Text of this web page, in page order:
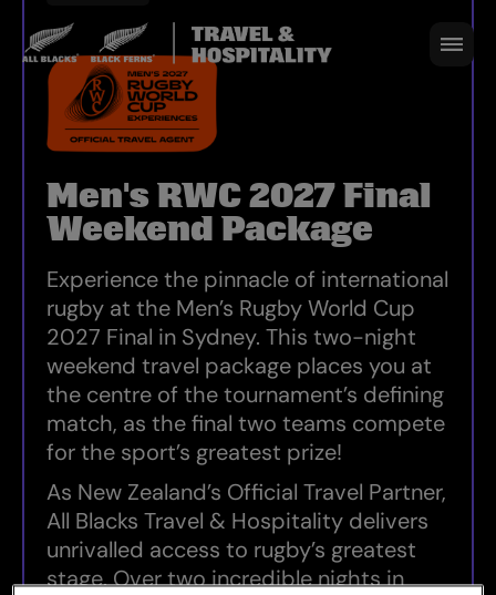
12 - 14 NOV 2027 I 1 MATCH I SYDNEY
BOOK NOW
Men's RWC 2027 Final
Weekend Package
Experience the pinnacle of international
rugby at the Men’s Rugby World Cup
2027 Final in Sydney. This two-night
weekend travel package places you at
the centre of the tournament’s defining
match, as the final two teams compete
for the sport’s greatest prize!
As New Zealand’s Official Travel Partner,
All Blacks Travel & Hospitality delivers
unrivalled access to rugby’s greatest
stage. Over two incredible nights in